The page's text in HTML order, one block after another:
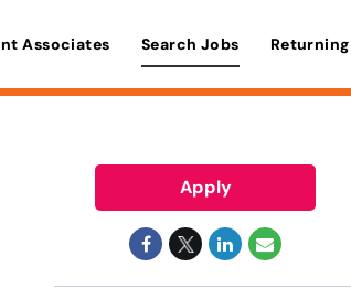
Associates Search Jobs
Apply